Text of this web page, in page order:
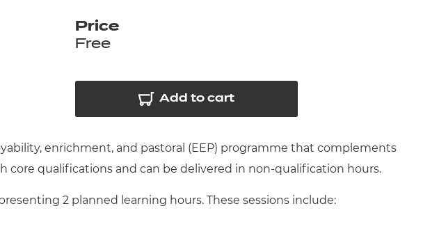
- learners
- centres
Price
Free
Add to cart
enrichment, and pastoral (EEP) programme that complements
core qualifications and can be delivered in non-qualification hours.
2 planned learning hours. These sessions include: